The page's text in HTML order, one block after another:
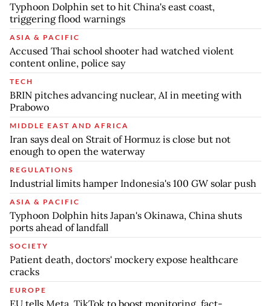
Typhoon Dolphin set to hit China's east coast,
triggering flood warnings
ASIA & PACIFIC
Accused Thai school shooter had watched violent
content online, police say
TECH
BRIN pitches advancing nuclear, AI in meeting with
Prabowo
MIDDLE EAST AND AFRICA
Iran says deal on Strait of Hormuz is close but not
enough to open the waterway
REGULATIONS
Industrial limits hamper Indonesia's 100 GW solar push
ASIA & PACIFIC
Typhoon Dolphin hits Japan's Okinawa, China shuts
ports ahead of landfall
SOCIETY
Patient death, doctors' mockery expose healthcare
cracks
EUROPE